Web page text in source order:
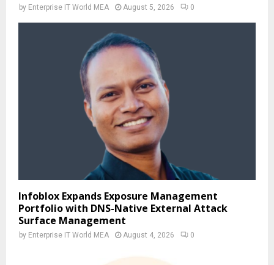
by Enterprise IT World MEA August 5, 2026 0
Infoblox Expands Exposure Management
Portfolio with DNS-Native External Attack
Surface Management
by Enterprise IT World MEA August 4, 2026 0